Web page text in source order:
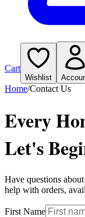
Cart
Wishlist
Home/Contact Us
Every
Let's
Have questions
help with orders,
First Name